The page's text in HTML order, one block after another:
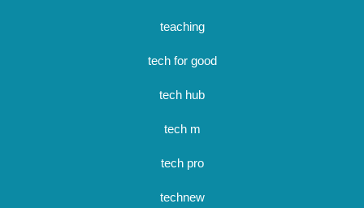
teaching
tech for good
tech hub
tech m
tech pro
technew